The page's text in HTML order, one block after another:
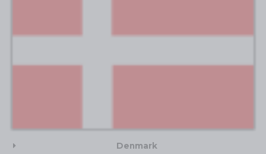
Denmark